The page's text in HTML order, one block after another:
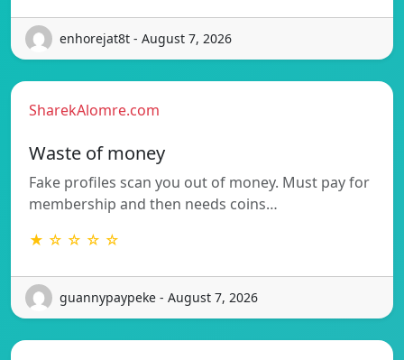
enhorejat8t - August 7, 2026
SharekAlomre.com
Waste of money
Fake profiles scan you out of money. Must pay for
membership and then needs coins…
★ ☆ ☆ ☆ ☆
guannypaypeke - August 7, 2026